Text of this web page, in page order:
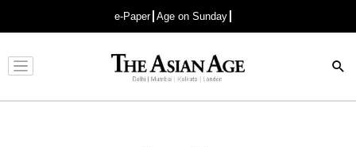
e-Paper Age on Sunday
Advertisement